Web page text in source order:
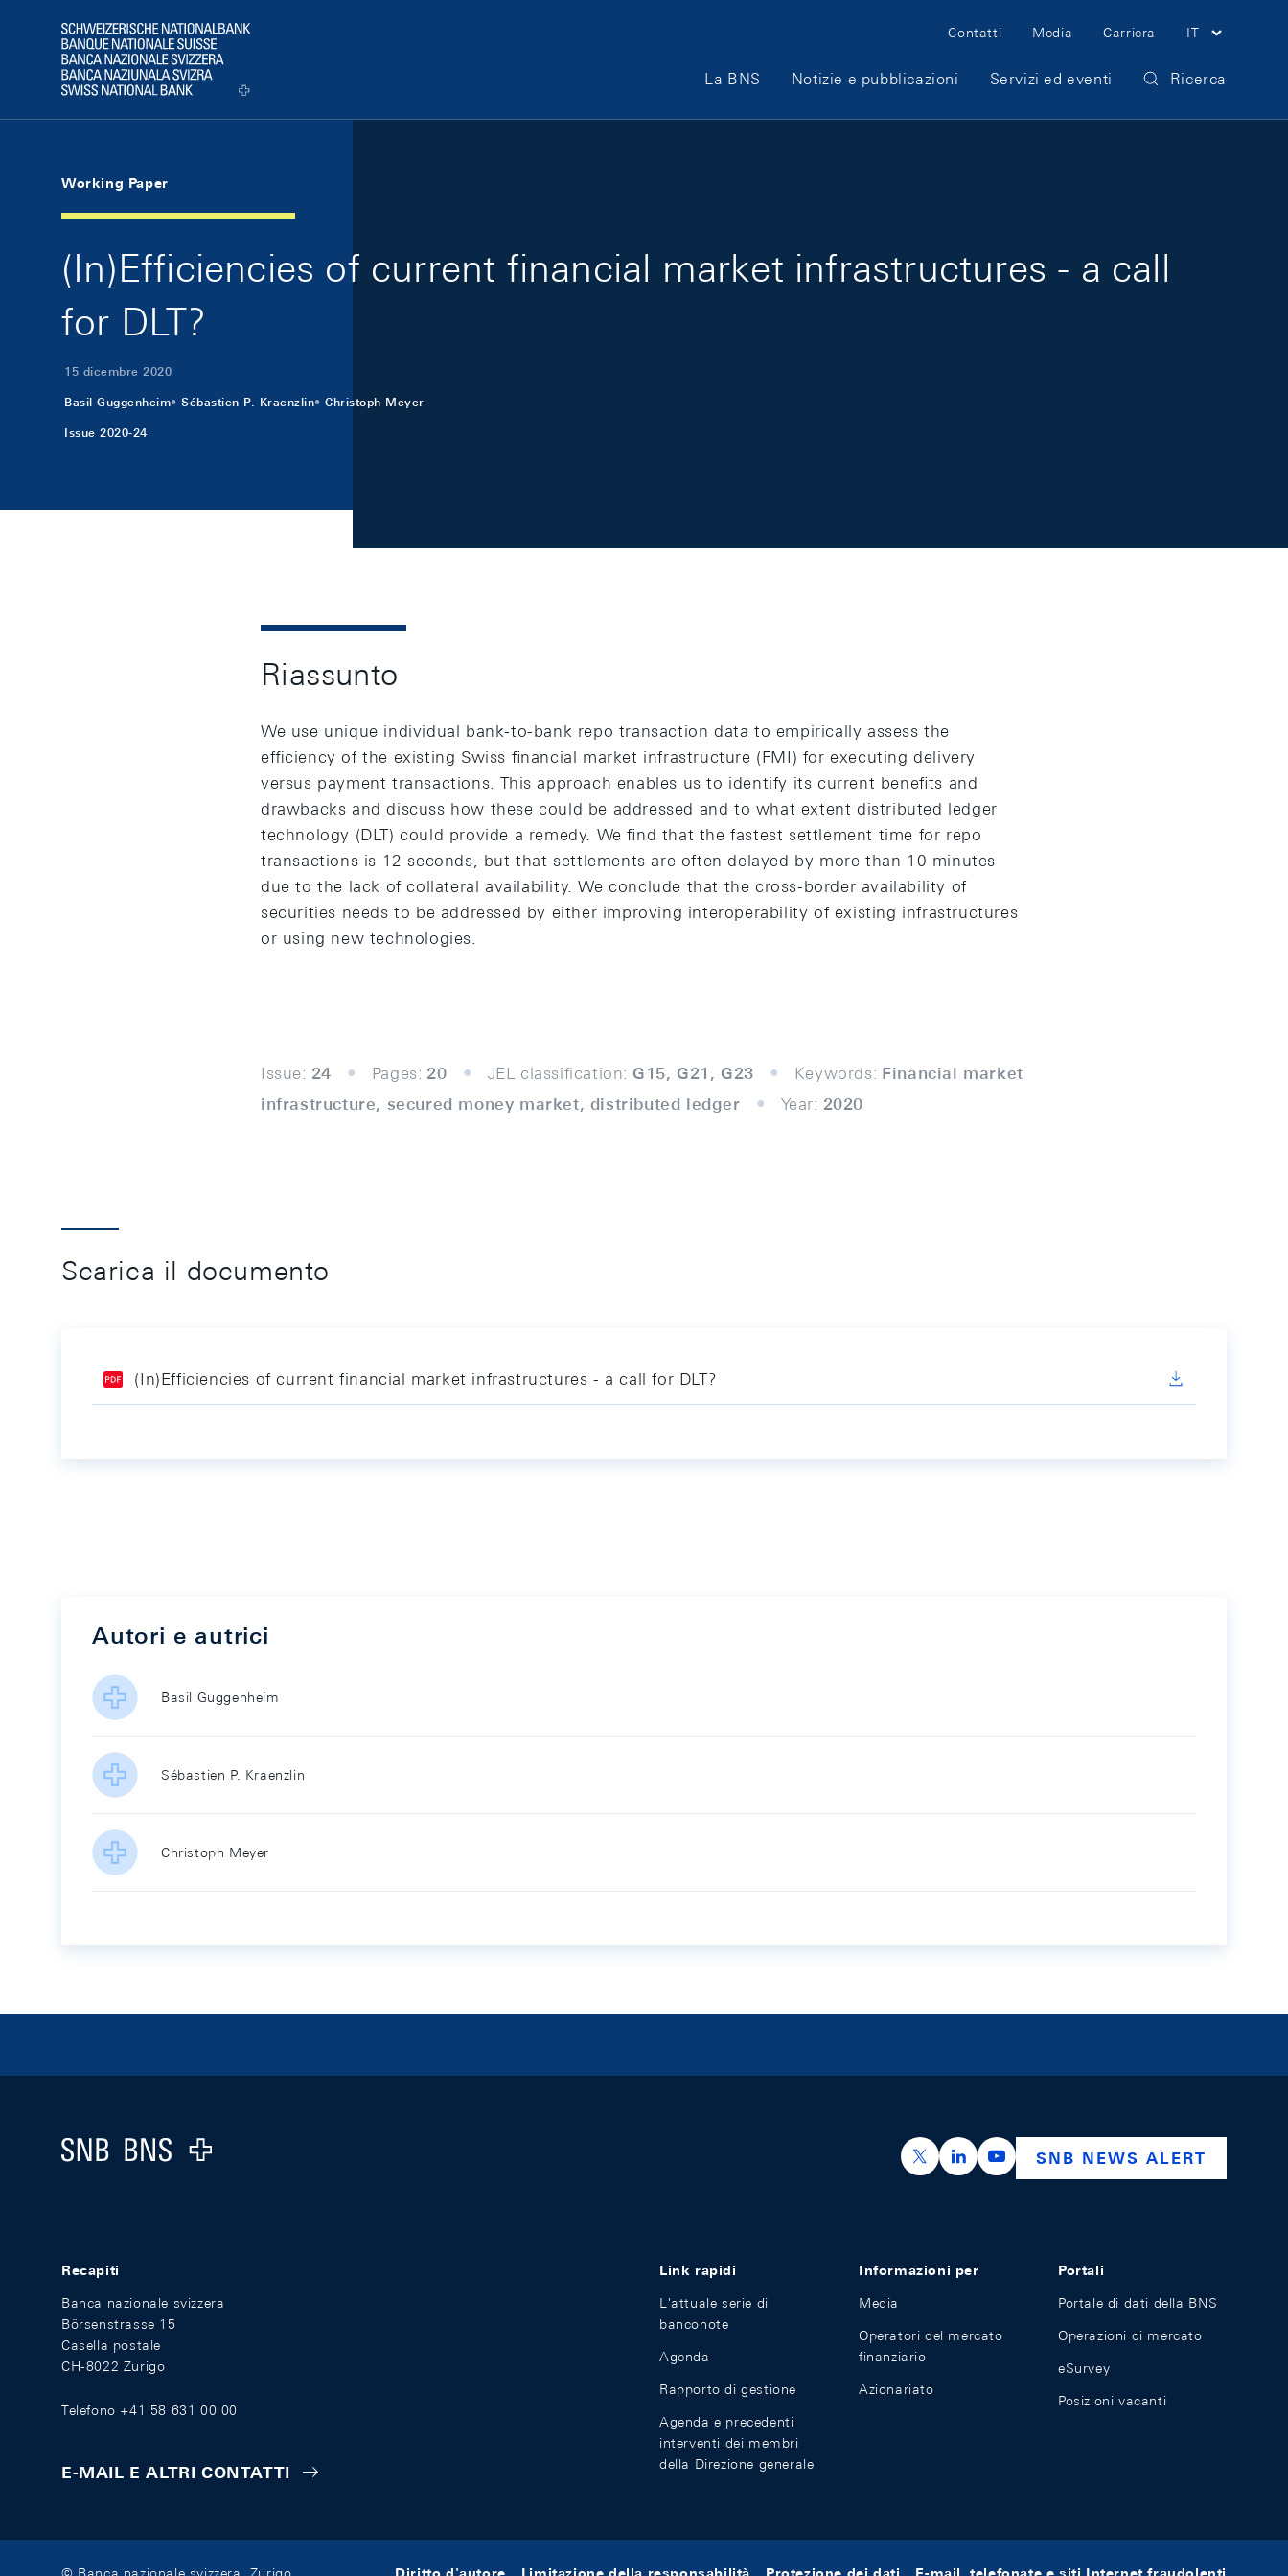
Logo
Meta Navigation
Contatti Media Carriera IT
Main Navigation
La BNS Notizie e pubblicazioni Servizi ed eventi Ricerca
Working Paper
(In)Efficiencies of current financial market infrastructures - a call
for DLT?
15 dicembre 2020
Basil Guggenheim Sébastien P. Kraenzlin Christoph Meyer
Issue 2020-24
Riassunto
We use unique individual bank-to-bank repo transaction data to empirically assess the
eﬃciency of the existing Swiss ﬁnancial market infrastructure (FMI) for executing delivery
versus payment transactions. This approach enables us to identify its current beneﬁts and
drawbacks and discuss how these could be addressed and to what extent distributed ledger
technology (DLT) could provide a remedy. We ﬁnd that the fastest settlement time for repo
transactions is 12 seconds, but that settlements are often delayed by more than 10 minutes
due to the lack of collateral availability. We conclude that the cross-border availability of
securities needs to be addressed by either improving interoperability of existing infrastructures
or using new technologies.
Issue: 24 Pages: 20 JEL classification: G15, G21, G23 Keywords: Financial market
infrastructure, secured money market, distributed ledger
Year: 2020
Scarica il documento
(In)Efficiencies of current financial market infrastructures - a call for DLT?
Autori e autrici
Basil Guggenheim
Sébastien P. Kraenzlin
Christoph Meyer
Logo
https://x.com/snb_bns
https://ch.linkedin.com/company/swiss-
https://www.youtube.com/
SNB NEWS ALERT
Recapiti
Banca nazionale svizzera
Börsenstrasse 15
Casella postale
CH-8022 Zurigo
Telefono +41 58 631 00 00
E-MAIL E ALTRI CONTATTI
Link rapidi
L'attuale serie di
banconote
Agenda
Rapporto di gestione
Agenda e precedenti
interventi dei membri
della Direzione generale
Informazioni per
Media
Operatori del mercato
finanziario
Azionariato
Portali
Portale di dati della BNS
Operazioni di mercato
eSurvey
Posizioni vacanti